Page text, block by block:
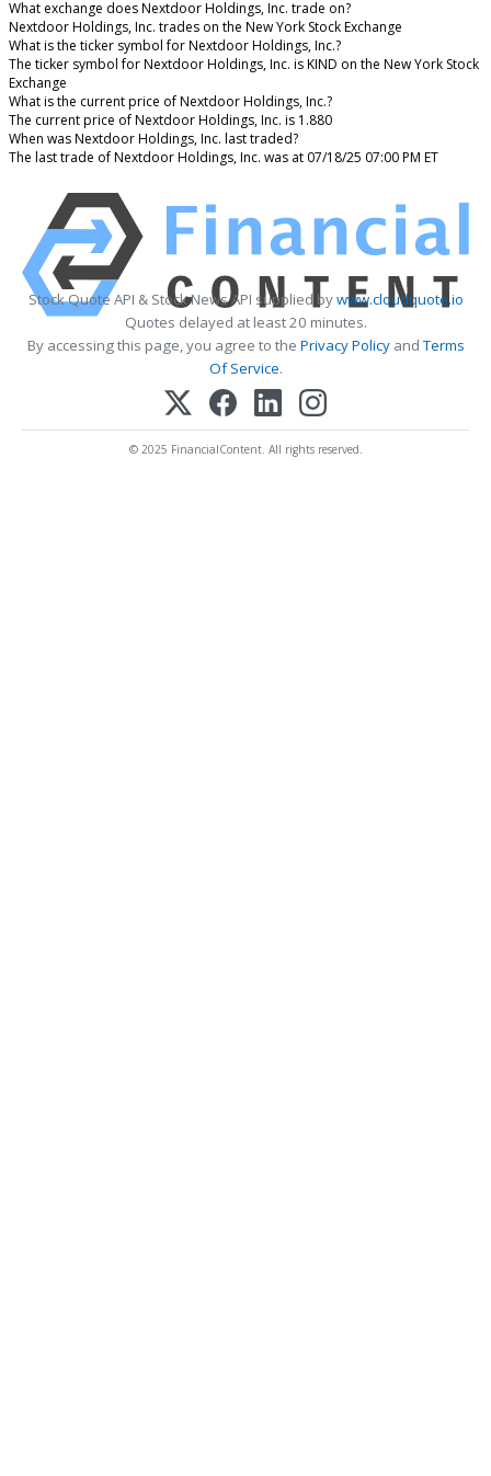
What exchange does Nextdoor Holdings, Inc. trade on?
Nextdoor Holdings, Inc. trades on the New York Stock Exchange
What is the ticker symbol for Nextdoor Holdings, Inc.?
The ticker symbol for Nextdoor Holdings, Inc. is KIND on the New York Stock
Exchange
What is the current price of Nextdoor Holdings, Inc.?
The current price of Nextdoor Holdings, Inc. is 1.880
When was Nextdoor Holdings, Inc. last traded?
The last trade of Nextdoor Holdings, Inc. was at 07/18/25 07:00 PM ET
Stock Quote API & Stock News API supplied bywww.cloudquote.io
Quotes delayed at least 20 minutes.
By accessing this page, you agree to the Privacy PolicyandTerms
Of Service.
© 2025 FinancialContent. All rights reserved.